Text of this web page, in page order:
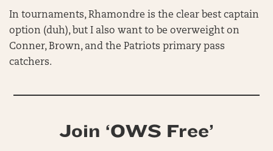
In tournaments, Rhamondre is the clear best captain
option (duh), but I also want to be overweight on
Conner, Brown, and the Patriots primary pass
catchers.
Join ‘OWS Free’